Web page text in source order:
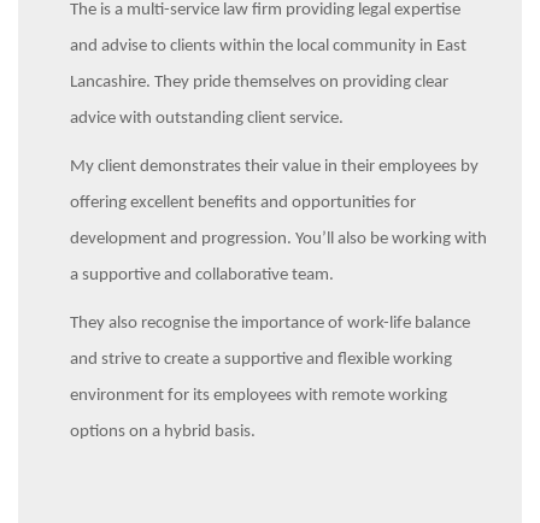
The is a multi-service law firm providing legal expertise
and advise to clients within the local community in East
Lancashire. They pride themselves on providing clear
advice with outstanding client service.
My client demonstrates their value in their employees by
offering excellent benefits and opportunities for
development and progression. You’ll also be working with
a supportive and collaborative team.
They also recognise the importance of work-life balance
and strive to create a supportive and flexible working
environment for its employees with remote working
options on a hybrid basis.